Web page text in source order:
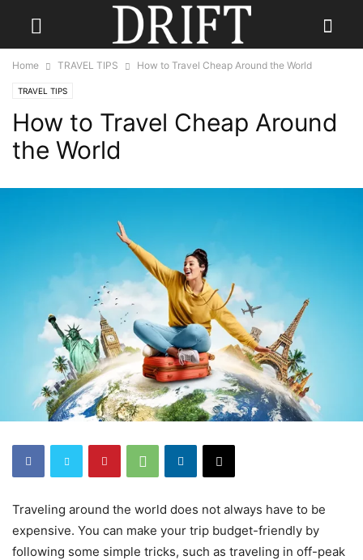
Home TRAVEL TIPS How to Travel Cheap Around the World
TRAVEL TIPS
How to Travel Cheap Around
the World
Traveling around the world does not always have to be
expensive. You can make your trip budget-friendly by
following some simple tricks, such as traveling in off-peak